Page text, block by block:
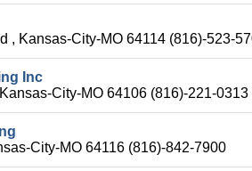
, Kansas-City-MO 64114 (816)-523-
Inc
City-MO 64106 (816)-221-0313
City-MO 64116 (816)-842-7900